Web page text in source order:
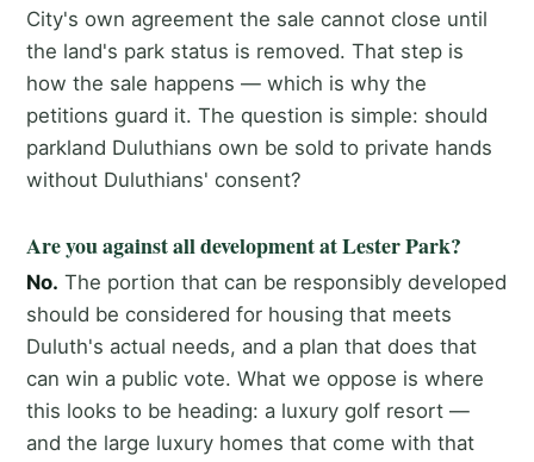
City's own agreement the sale cannot close until
the land's park status is removed. That step is
how the sale happens — which is why the
petitions guard it. The question is simple: should
parkland Duluthians own be sold to private hands
without Duluthians' consent?
Are you against all development at Lester Park?
No. The portion that can be responsibly developed
should be considered for housing that meets
Duluth's actual needs, and a plan that does that
can win a public vote. What we oppose is where
this looks to be heading: a luxury golf resort —
and the large luxury homes that come with that